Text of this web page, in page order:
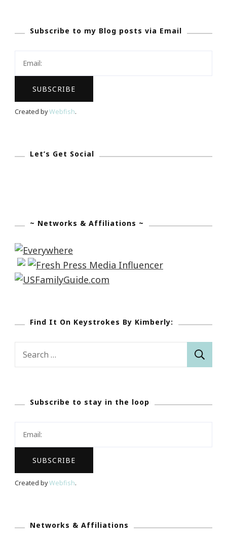
Subscribe to my Blog posts via Email
Created byWebfish.
Let’s Get Social
~ Networks & Affiliations ~
Find It On Keystrokes By Kimberly:
Subscribe to stay in the loop
Created byWebfish.
Networks & Affiliations